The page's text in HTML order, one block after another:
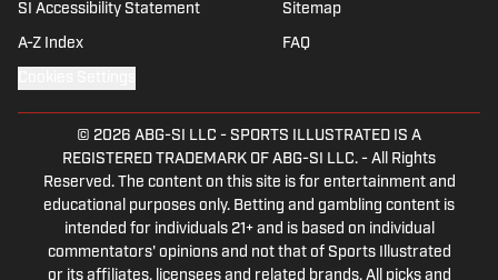
SI Accessibility Statement Sitemap
A-Z Index FAQ
© 2026 ABG-SI LLC - SPORTS ILLUSTRATED IS A
REGISTERED TRADEMARK OF ABG-SI LLC. - All Rights
Reserved. The content on this site is for entertainment and
educational purposes only. Betting and gambling content is
intended for individuals 21+ and is based on individual
commentators' opinions and not that of Sports Illustrated
or its affiliates, licensees and related brands. All picks and